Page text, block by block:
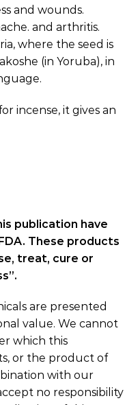
and wounds.
and arthritis.
where the seed is
(in Yoruba), in
incense, it gives an
publication have
These products
treat, cure or
are presented
value. We cannot
which this
or the product of
with our
no responsibility